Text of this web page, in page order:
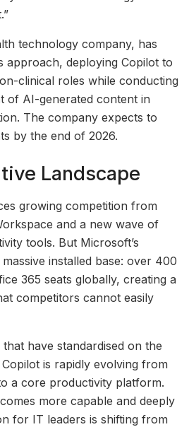
technology company, has
approach, deploying Copilot to
clinical roles while conducting
of AI-generated content in
The company expects to
by the end of 2026.
Landscape
growing competition from
and a new wave of
tools. But Microsoft’s
installed base: over 400
365 seats globally, creating a
competitors cannot easily
have standardised on the
is rapidly evolving from
a core productivity platform.
more capable and deeply
for IT leaders is shifting from